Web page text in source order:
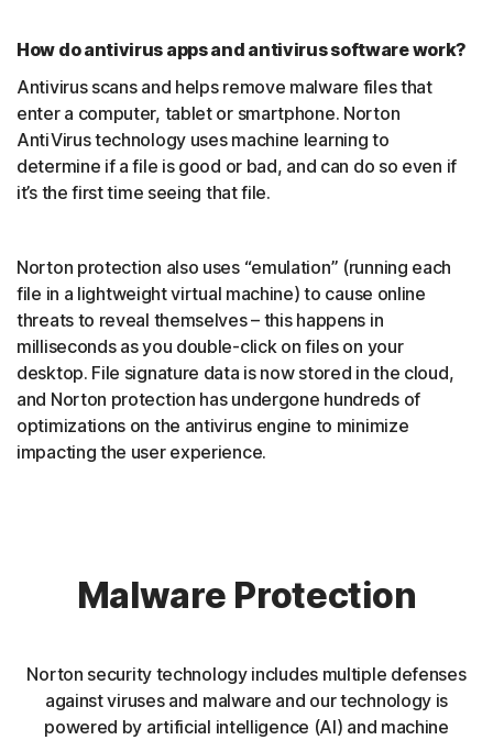
How do antivirus apps and antivirus software work?
Antivirus scans and helps remove malware files that
enter a computer, tablet or smartphone. Norton
AntiVirus technology uses machine learning to
determine if a file is good or bad, and can do so even if
it’s the first time seeing that file.
Norton protection also uses “emulation” (running each
file in a lightweight virtual machine) to cause online
threats to reveal themselves – this happens in
milliseconds as you double-click on files on your
desktop. File signature data is now stored in the cloud,
and Norton protection has undergone hundreds of
optimizations on the antivirus engine to minimize
impacting the user experience.
Malware Protection
Norton security technology includes multiple defenses
against viruses and malware and our technology is
powered by artificial intelligence (AI) and machine